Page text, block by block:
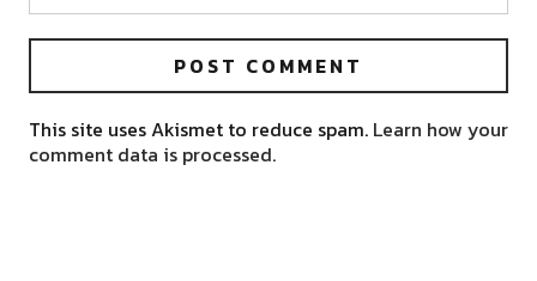
This site uses Akismet to reduce spam. Learn how your
comment data is processed.